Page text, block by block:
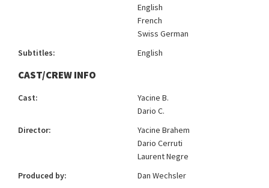
English
French
Swiss German
Subtitles:
English
CAST/CREW INFO
Cast:
Yacine B.
Dario C.
Director:
Yacine Brahem
Dario Cerruti
Laurent Negre
Produced by:
Dan Wechsler